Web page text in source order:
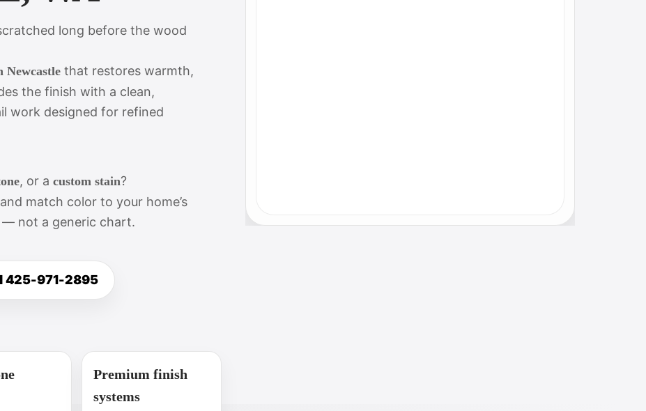
long before the wood
that restores warmth,
the finish with a clean,
work designed for refined
, or a custom stain?
match color to your home’s
— not a generic chart.
425-971-2895
Premium finish
systems